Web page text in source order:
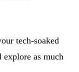
tech-soaked
as much